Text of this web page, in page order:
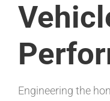
Engineering the